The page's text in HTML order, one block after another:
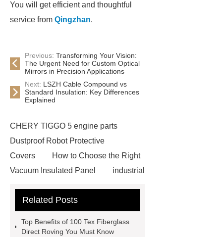
You will get efficient and thoughtful
service from Qingzhan.
Previous: Transforming Your Vision:
The Urgent Need for Custom Optical
Mirrors in Precision Applications
Next: LSZH Cable Compound vs
Standard Insulation: Key Differences
Explained
CHERY TIGGO 5 engine parts
Dustproof Robot Protective
Covers
How to Choose the Right
Vacuum Insulated Panel
industrial
Container Machine
manufacturer
pp mesh bag
Related Posts
Top Benefits of 100 Tex Fiberglass
Direct Roving You Must Know